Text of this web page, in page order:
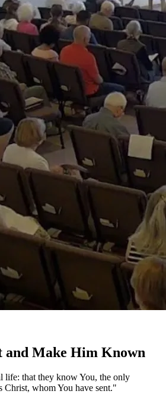
and Make Him Known
life: that they know You, the only
Christ, whom You have sent."